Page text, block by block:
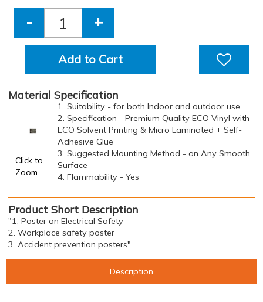
- +
Add to Cart
Material Specification
Click to
Zoom
1. Suitability - for both Indoor and outdoor use
2. Specification - Premium Quality ECO Vinyl with
ECO Solvent Printing & Micro Laminated + Self-
Adhesive Glue
3. Suggested Mounting Method - on Any Smooth
Surface
4. Flammability - Yes
Product Short Description
"1. Poster on Electrical Safety
2. Workplace safety poster
3. Accident prevention posters"
Description